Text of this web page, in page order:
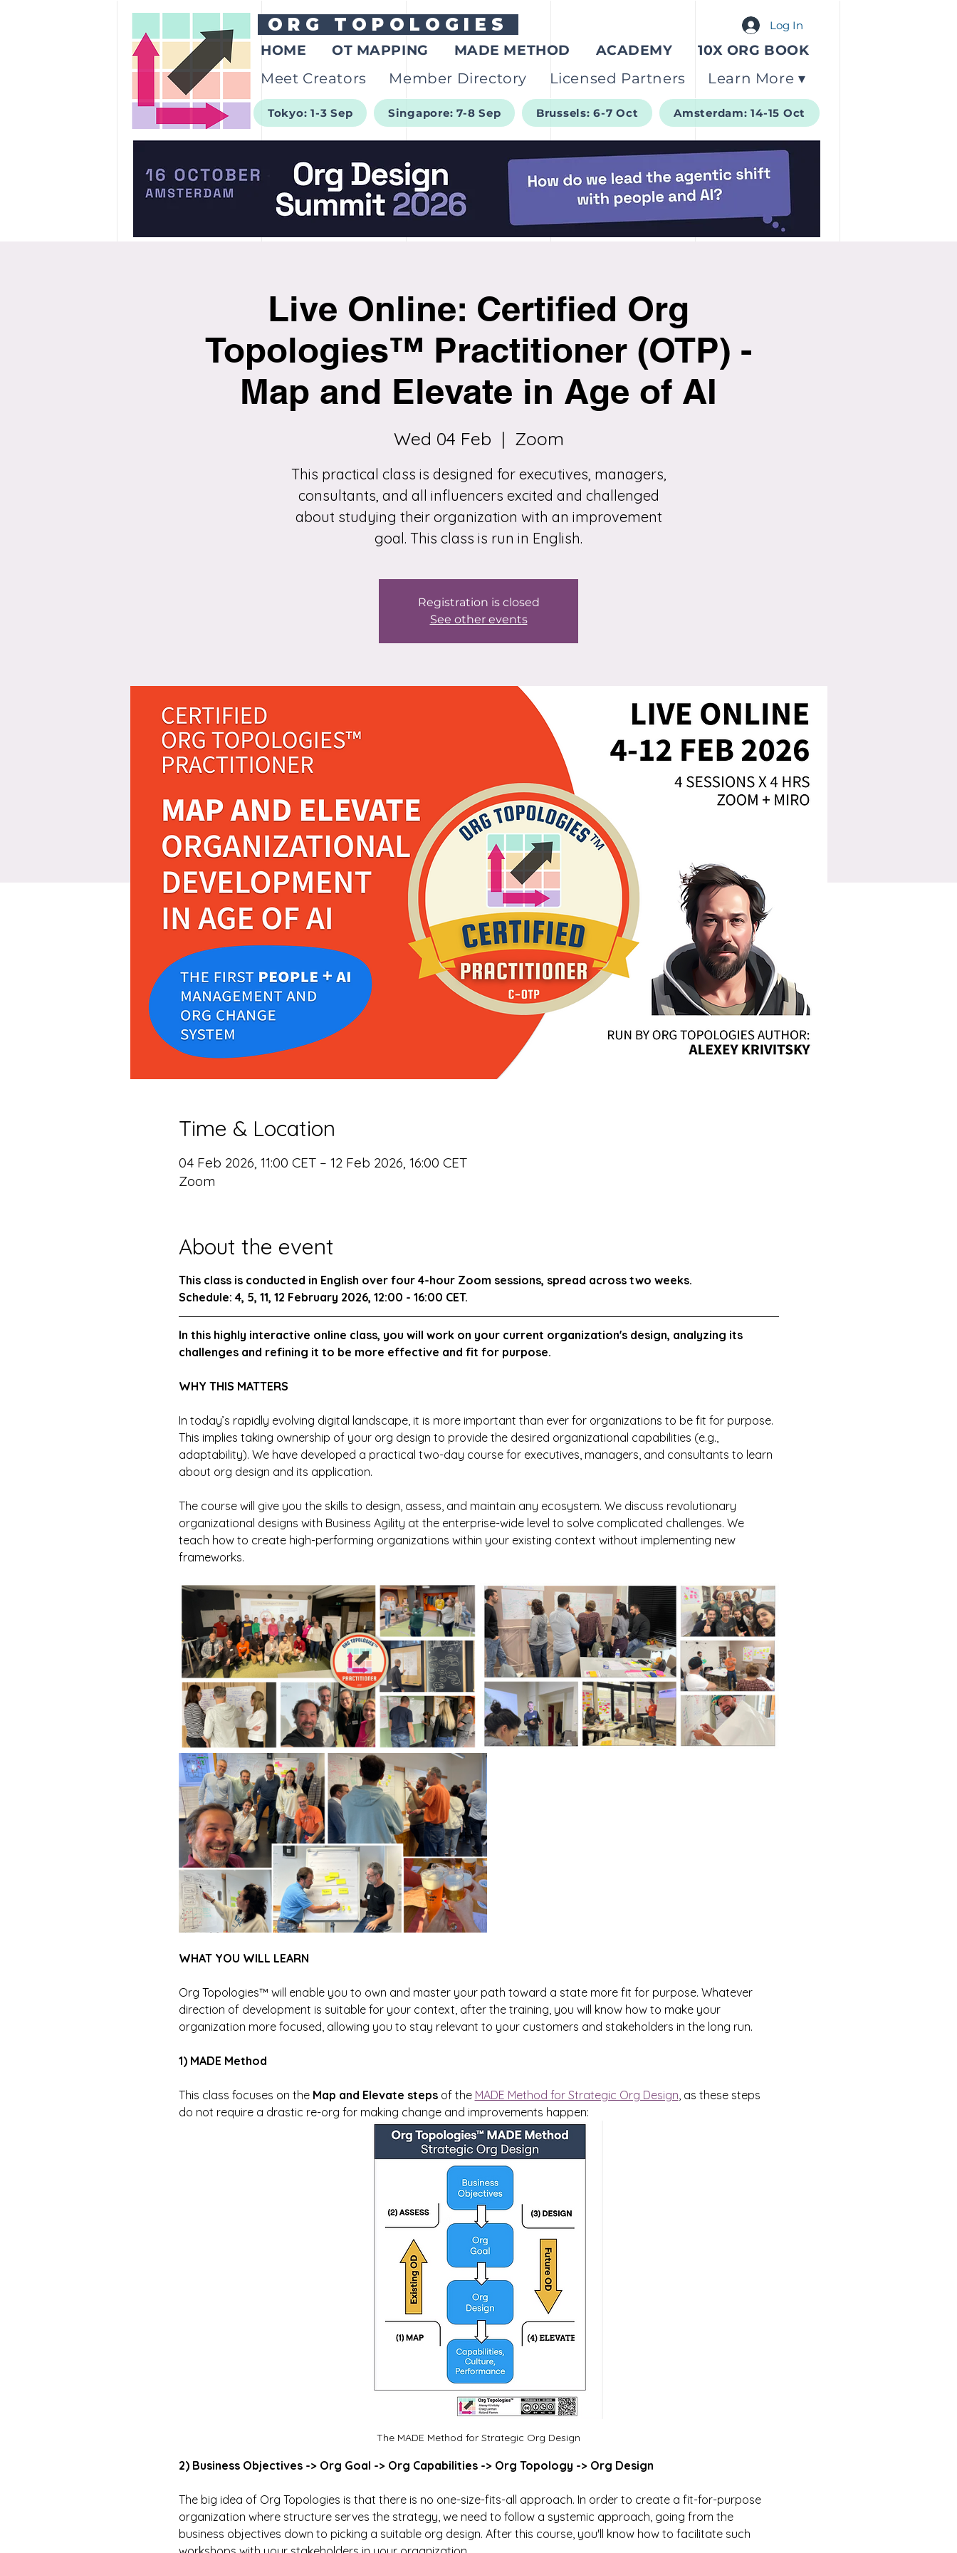
ORG TOPOLOGIES
HOME OT MAPPING MADE METHOD ACADEMY 10X ORG BOOK
Log In
Meet Creators Member Directory Licensed Partners Learn More ▾
Tokyo: 1-3 Sep Singapore: 7-8 Sep Brussels: 6-7 Oct Amsterdam: 14-15 Oct
Live Online: Certified Org
Topologies™ Practitioner (OTP) -
Map and Elevate in Age of AI
Wed 04 Feb
  |
Zoom
This practical class is designed for executives, managers,
consultants, and all influencers excited and challenged
about studying their organization with an improvement
goal. This class is run in English.
Registration is closed
See other events
Time & Location
04 Feb 2026, 11:00 CET – 12 Feb 2026, 16:00 CET
Zoom
About the event
This class is conducted in English over four 4-hour Zoom sessions, spread across two weeks.
Schedule: 4, 5, 11, 12 February 2026, 12:00 - 16:00 CET.
In this highly interactive online class, you will work on your current organization's design, analyzing its
challenges and refining it to be more effective and fit for purpose.
WHY THIS MATTERS
In today’s rapidly evolving digital landscape, it is more important than ever for organizations to be fit for purpose.
This implies taking ownership of your org design to provide the desired organizational capabilities (e.g.,
adaptability). We have developed a practical two-day course for executives, managers, and consultants to learn
about org design and its application.
The course will give you the skills to design, assess, and maintain any ecosystem. We discuss revolutionary
organizational designs with Business Agility at the enterprise-wide level to solve complicated challenges. We
teach how to create high-performing organizations within your existing context without implementing new
frameworks.
WHAT YOU WILL LEARN
Org Topologies™ will enable you to own and master your path toward a state more fit for purpose. Whatever
direction of development is suitable for your context, after the training, you will know how to make your
organization more focused, allowing you to stay relevant to your customers and stakeholders in the long run.
1) MADE Method
This class focuses on the Map and Elevate steps of the MADE Method for Strategic Org Design , as these steps
do not require a drastic re-org for making change and improvements happen:
The MADE Method for Strategic Org Design
2) Business Objectives -> Org Goal -> Org Capabilities -> Org Topology -> Org Design
The big idea of Org Topologies is that there is no one-size-fits-all approach. In order to create a fit-for-purpose
organization where structure serves the strategy, we need to follow a systemic approach, going from the
business objectives down to picking a suitable org design. After this course, you'll know how to facilitate such